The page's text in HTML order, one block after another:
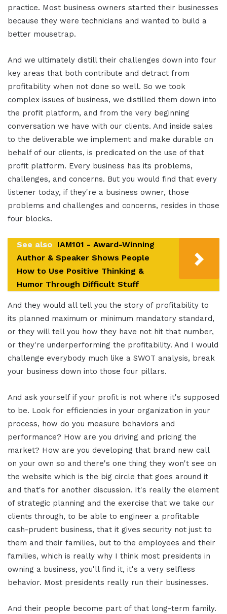
practice. Most business owners started their businesses
because they were technicians and wanted to build a
better mousetrap.
And we ultimately distill their challenges down into four
key areas that both contribute and detract from
profitability when not done so well. So we took
complex issues of business, we distilled them down into
the profit platform, and from the very beginning
conversation we have with our clients. And inside sales
to the deliverable we implement and make durable on
behalf of our clients, is predicated on the use of that
profit platform. Every business has its problems,
challenges, and concerns. But you would find that every
listener today, if they're a business owner, those
problems and challenges and concerns, resides in those
four blocks.
See also IAM101 - Award-Winning
Author & Speaker Shows People
How to Use Positive Thinking &
Humor Through Difficult Stuff
And they would all tell you the story of profitability to
its planned maximum or minimum mandatory standard,
or they will tell you how they have not hit that number,
or they're underperforming the profitability. And I would
challenge everybody much like a SWOT analysis, break
your business down into those four pillars.
And ask yourself if your profit is not where it's supposed
to be. Look for efficiencies in your organization in your
process, how do you measure behaviors and
performance? How are you driving and pricing the
market? How are you developing that brand new call
on your own so and there's one thing they won't see on
the website which is the big circle that goes around it
and that's for another discussion. It's really the element
of strategic planning and the exercise that we take our
clients through, to be able to engineer a profitable
cash-prudent business, that it gives security not just to
them and their families, but to the employees and their
families, which is really why I think most presidents in
owning a business, you'll find it, it's a very selfless
behavior. Most presidents really run their businesses.
And their people become part of that long-term family.